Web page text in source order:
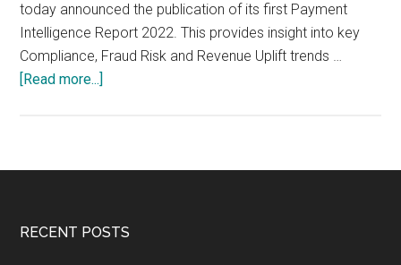
today announced the publication of its first Payment
Intelligence Report 2022. This provides insight into key
Compliance, Fraud Risk and Revenue Uplift trends …
[Read more...]
lost
fraud
Footer
RECENT POSTS